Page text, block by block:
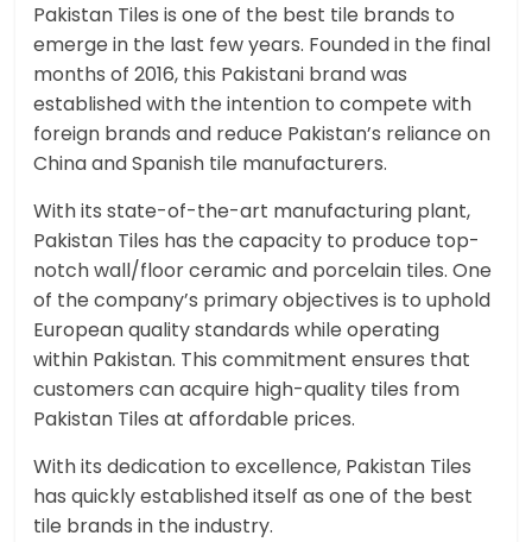
Pakistan Tiles is one of the best tile brands to
emerge in the last few years. Founded in the final
months of 2016, this Pakistani brand was
established with the intention to compete with
foreign brands and reduce Pakistan’s reliance on
China and Spanish tile manufacturers.
With its state-of-the-art manufacturing plant,
Pakistan Tiles has the capacity to produce top-
notch wall/floor ceramic and porcelain tiles. One
of the company’s primary objectives is to uphold
European quality standards while operating
within Pakistan. This commitment ensures that
customers can acquire high-quality tiles from
Pakistan Tiles at affordable prices.
With its dedication to excellence, Pakistan Tiles
has quickly established itself as one of the best
tile brands in the industry.